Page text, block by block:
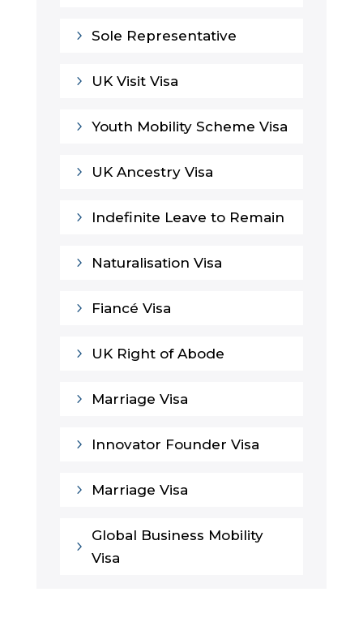
5 Sole Representative
5 UK Visit Visa
5 Youth Mobility Scheme Visa
5 UK Ancestry Visa
5 Indefinite Leave to Remain
5 Naturalisation Visa
5 Fiancé Visa
5 UK Right of Abode
5 Marriage Visa
5 Innovator Founder Visa
5 Marriage Visa
5
Global Business Mobility
Visa